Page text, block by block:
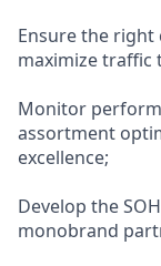
Ensure the
maximize traffic
Monitor
assortment
excellence;
Develop the
monobrand